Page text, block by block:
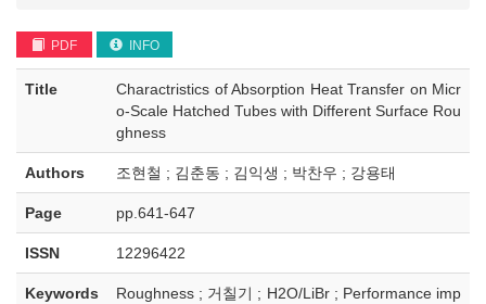
PDF INFO
Title
Charactristics of Absorption Heat Transfer on Micr
o-Scale Hatched Tubes with Different Surface Rou
ghness
Authors 조현철 ; 김춘동 ; 김익생 ; 박찬우 ; 강용태
Page pp.641-647
ISSN 12296422
Keywords
Roughness ; 거칠기 ; H2O/LiBr ; Performance imp